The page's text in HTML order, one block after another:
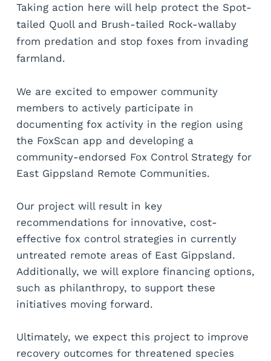
Taking action here will help protect the Spot-
tailed Quoll and Brush-tailed Rock-wallaby
from predation and stop foxes from invading
farmland.
We are excited to empower community
members to actively participate in
documenting fox activity in the region using
the FoxScan app and developing a
community-endorsed Fox Control Strategy for
East Gippsland Remote Communities.
Our project will result in key
recommendations for innovative, cost-
effective fox control strategies in currently
untreated remote areas of East Gippsland.
Additionally, we will explore financing options,
such as philanthropy, to support these
initiatives moving forward.
Ultimately, we expect this project to improve
recovery outcomes for threatened species